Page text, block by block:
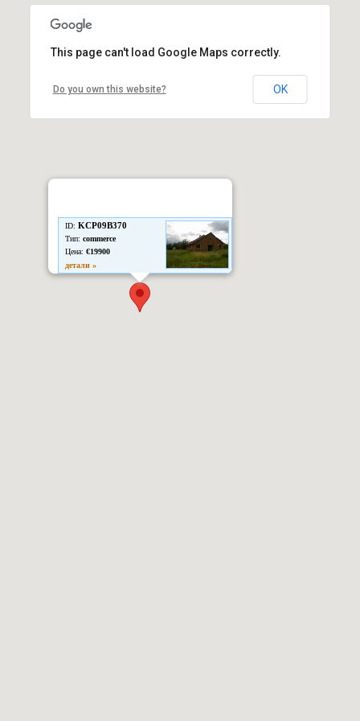
ID: KCP09B370
Тип: commerce
Цена: €19900
детали »
This page can't load Google Maps correctly.
Do you own this website? OK